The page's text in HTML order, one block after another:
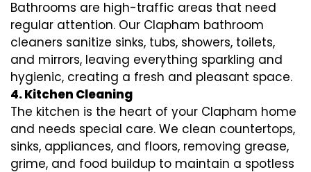
Bathrooms are high-traffic areas that need
regular attention. Our Clapham bathroom
cleaners sanitize sinks, tubs, showers, toilets,
and mirrors, leaving everything sparkling and
hygienic, creating a fresh and pleasant space.
4. Kitchen Cleaning
The kitchen is the heart of your Clapham home
and needs special care. We clean countertops,
sinks, appliances, and floors, removing grease,
grime, and food buildup to maintain a spotless